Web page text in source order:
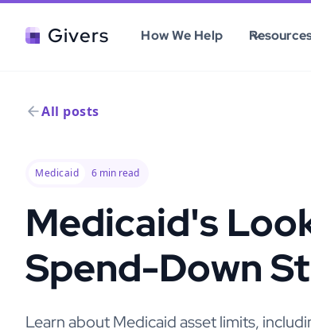
Givers How We Help
All posts
Medicaid 6 min read
Medicaid's
Spend-Down
Learn about Medicaid asset limits,